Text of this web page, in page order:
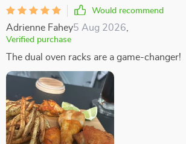
Would recommend
Adrienne Fahey5 Aug 2026
Verified purchase
The dual oven racks are a game-changer!